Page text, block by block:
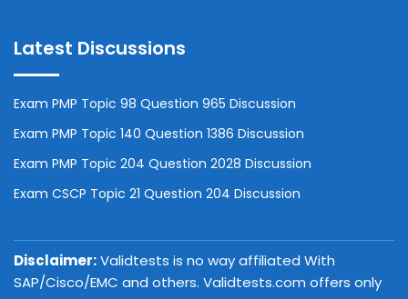
Latest Discussions
Exam PMP Topic 98 Question 965 Discussion
Exam PMP Topic 140 Question 1386 Discussion
Exam PMP Topic 204 Question 2028 Discussion
Exam CSCP Topic 21 Question 204 Discussion
Disclaimer:Validtests is no way affiliated With
SAP/Cisco/EMC and others. Validtests.com offers only